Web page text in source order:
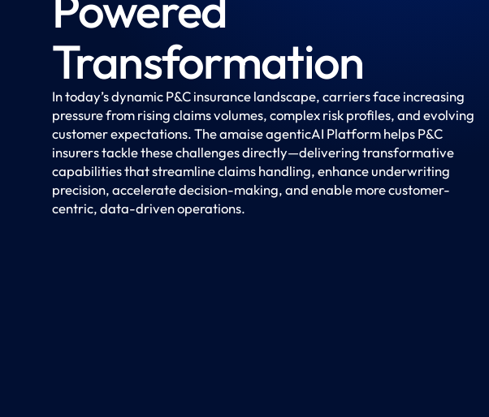
Transformation
In today’s dynamic P&C insurance landscape, carriers face increasing
pressure from rising claims volumes, complex risk profiles, and evolving
customer expectations. The amaise agenticAI Platform helps P&C
insurers tackle these challenges directly—delivering transformative
capabilities that streamline claims handling, enhance underwriting
precision, accelerate decision-making, and enable more customer-
centric, data-driven operations.